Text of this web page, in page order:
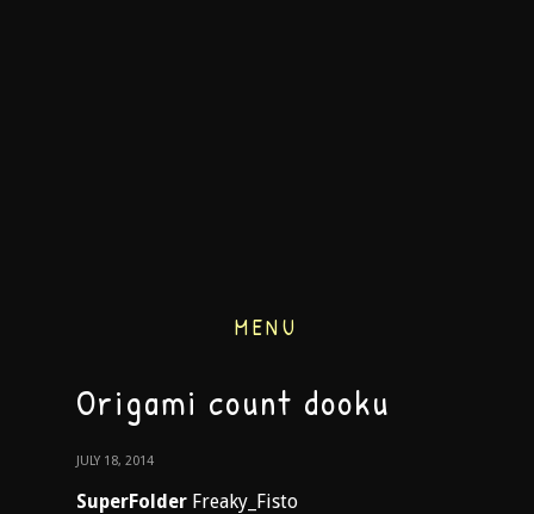
MENU
Origami count dooku
JULY 18, 2014
SuperFolder Freaky_Fisto